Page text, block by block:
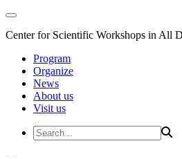
Center for Scientific Workshops in All
Program
Organize
News
About us
Visit us